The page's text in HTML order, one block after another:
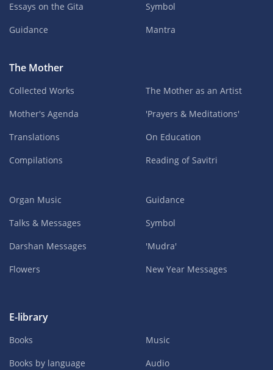
Essays on the Gita
Guidance
Symbol
Mantra
The Mother
Collected Works
Mother's Agenda
Translations
Compilations
The Mother as an Artist
'Prayers & Meditations'
On Education
Reading of Savitri
Organ Music
Talks & Messages
Darshan Messages
Flowers
Guidance
Symbol
'Mudra'
New Year Messages
E-library
Books
Books by language
Music
Audio